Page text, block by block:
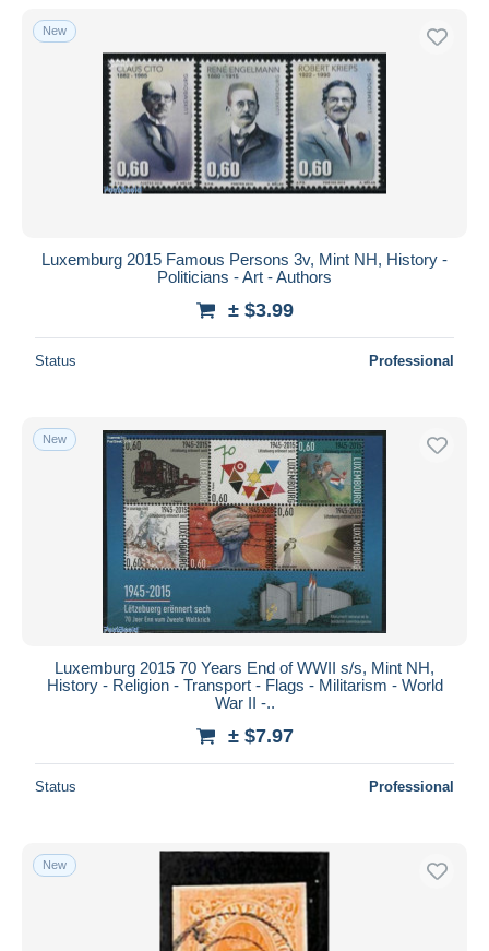
New
Luxemburg 2015 Famous Persons 3v, Mint NH, History -
Politicians - Art - Authors
± $3.99
Status Professional
New
Luxemburg 2015 70 Years End of WWII s/s, Mint NH,
History - Religion - Transport - Flags - Militarism - World
War II -..
± $7.97
Status Professional
New